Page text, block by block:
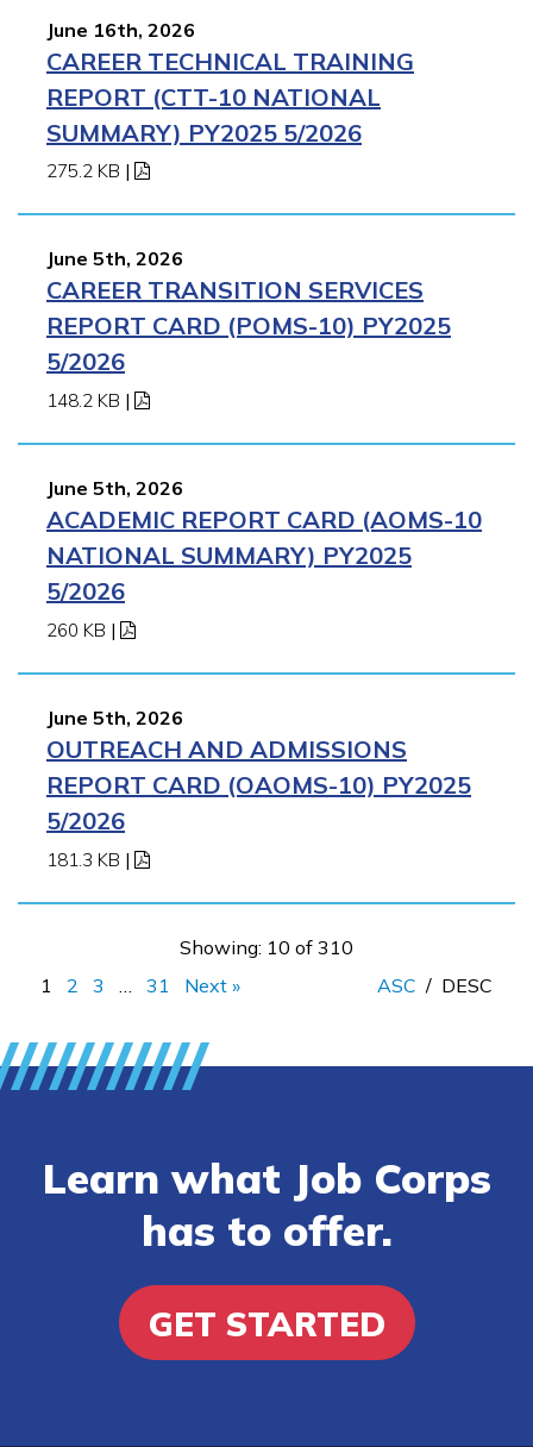
June 16th, 2026
CAREER TECHNICAL TRAINING
REPORT (CTT-10 NATIONAL
SUMMARY) PY2025 5/2026
275.2 KB |
June 5th, 2026
CAREER TRANSITION SERVICES
REPORT CARD (POMS-10) PY2025
5/2026
148.2 KB |
June 5th, 2026
ACADEMIC REPORT CARD (AOMS-10
NATIONAL SUMMARY) PY2025
5/2026
260 KB |
June 5th, 2026
OUTREACH AND ADMISSIONS
REPORT CARD (OAOMS-10) PY2025
5/2026
181.3 KB |
Showing: 10 of 310
1
2 3 31 Next » ASC / DESC
Learn what Job Corps
has to offer.
GET STARTED